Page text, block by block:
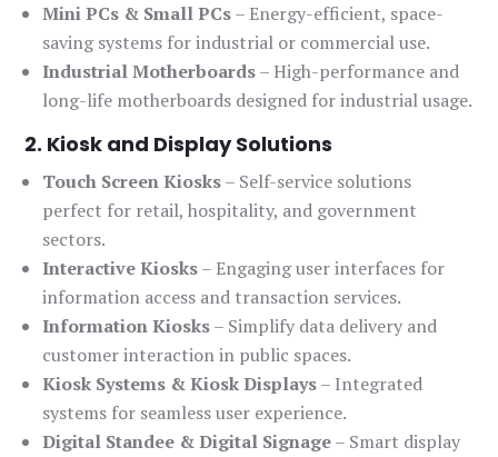
Mini PCs & Small PCs– Energy-efficient, space-
saving systems for industrial or commercial use.
Industrial Motherboards– High-performance and
long-life motherboards designed for industrial usage.
2. Kiosk and Display Solutions
Touch Screen Kiosks– Self-service solutions
perfect for retail, hospitality, and government
sectors.
Interactive Kiosks– Engaging user interfaces for
information access and transaction services.
Information Kiosks– Simplify data delivery and
customer interaction in public spaces.
Kiosk Systems & Kiosk Displays– Integrated
systems for seamless user experience.
Digital Standee & Digital Signage– Smart display